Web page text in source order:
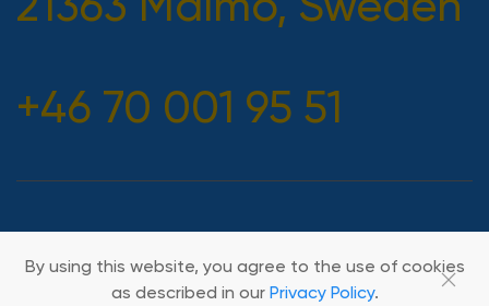
+46 70 001 95 51
2026 All rights reserved
By using this website, you agree to the use of cookies
as described in our Privacy Policy.